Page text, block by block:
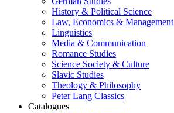
History & Political Science
Law, Economics & Management
Linguistics
Media & Communication
Romance Studies
Science Society & Culture
Slavic Studies
Theology & Philosophy
Peter Lang Classics
Catalogues